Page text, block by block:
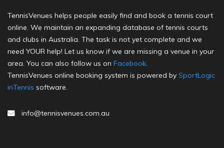
TennisVenues helps people easily find and book a tennis court
online. We maintain an expanding database of tennis courts
and clubs in Australia. The task is not yet complete and we
need YOUR help! Let us know if we are missing a venue in your
area. You can also follow us on Facebook.
TennisVenues online booking system is powered by SportLogic
inTennis software.
info@tennisvenues.com.au